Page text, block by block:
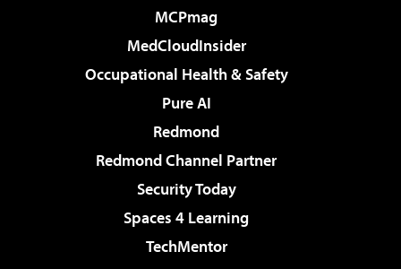
MCPmag
MedCloudInsider
Occupational Health & Safety
Pure AI
Redmond
Redmond Channel Partner
Security Today
Spaces 4 Learning
TechMentor